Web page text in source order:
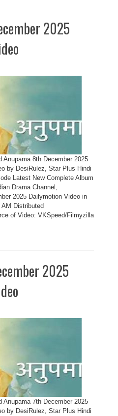
2025
Anupama 8th December 2025
by DesiRulez, Star Plus Hindi
Latest New Complete Album
Drama Channel,
2025 Dailymotion Video in
Distributed
of Video: VKSpeed/Filmyzilla
2025
Anupama 7th December 2025
by DesiRulez, Star Plus Hindi